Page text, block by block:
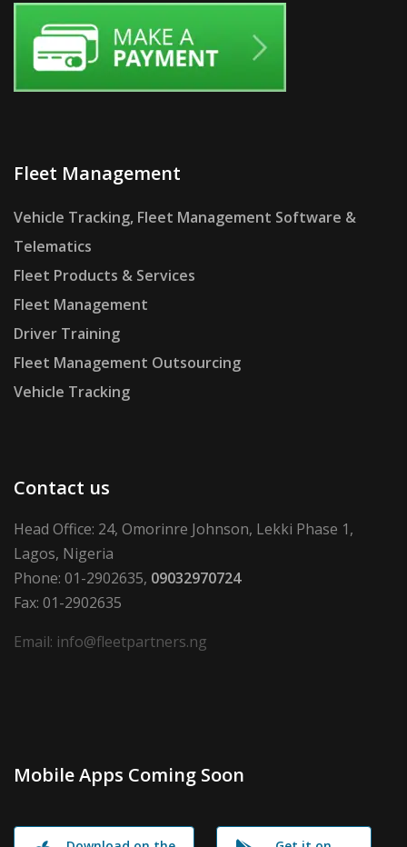
Fleet Management
Vehicle Tracking, Fleet Management Software &
Telematics
Fleet Products & Services
Fleet Management
Driver Training
Fleet Management Outsourcing
Vehicle Tracking
Contact us
Head Office: 24, Omorinre Johnson, Lekki Phase 1,
Lagos, Nigeria
Phone: 01-2902635, 09032970724
Fax: 01-2902635
Email: info@fleetpartners.ng
Mobile Apps Coming Soon